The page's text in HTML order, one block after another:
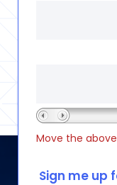
Move the